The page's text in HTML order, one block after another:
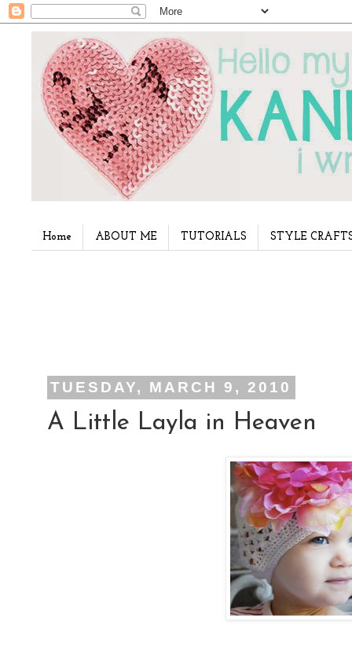
Home ABOUT ME TUTORIALS STYLE
TUESDAY, MARCH 9, 2010
A Little Layla in Heaven